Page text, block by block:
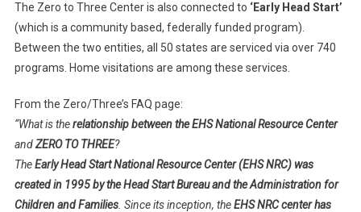
The Zero to Three Center is also connected to ‘Early Head Start’
(which is a community based, federally funded program).
Between the two entities, all 50 states are serviced via over 740
programs. Home visitations are among these services.
From the Zero/Three’s FAQ page:
“What is therelationship between the EHS National Resource Center
andZERO TO THREE?
TheEarly Head Start National Resource Center (EHS NRC) was
created in 1995 by the Head Start Bureau and the Administration for
Children and Families. Since its inception, theEHS NRC center has